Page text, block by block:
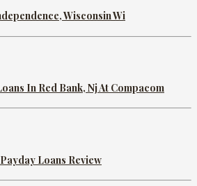
Wisconsin Wi
In Red Bank, Nj At Compacom
Loans Review